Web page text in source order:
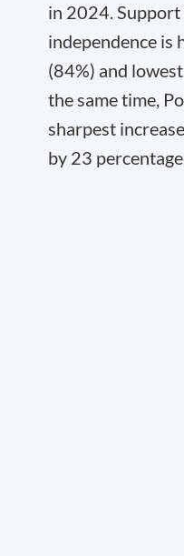
in 2024.
independence is
(84%) and
the same time,
sharpest
by 23